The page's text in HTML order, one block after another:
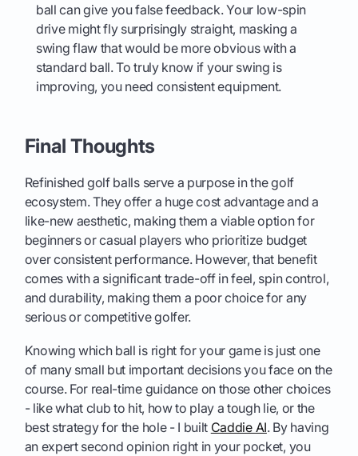
ball can give you false feedback. Your low-spin
drive might fly surprisingly straight, masking a
swing flaw that would be more obvious with a
standard ball. To truly know if your swing is
improving, you need consistent equipment.
Final Thoughts
Refinished golf balls serve a purpose in the golf
ecosystem. They offer a huge cost advantage and a
like-new aesthetic, making them a viable option for
beginners or casual players who prioritize budget
over consistent performance. However, that benefit
comes with a significant trade-off in feel, spin control,
and durability, making them a poor choice for any
serious or competitive golfer.
Knowing which ball is right for your game is just one
of many small but important decisions you face on the
course. For real-time guidance on those other choices
- like what club to hit, how to play a tough lie, or the
best strategy for the hole - I built Caddie AI. By having
an expert second opinion right in your pocket, you